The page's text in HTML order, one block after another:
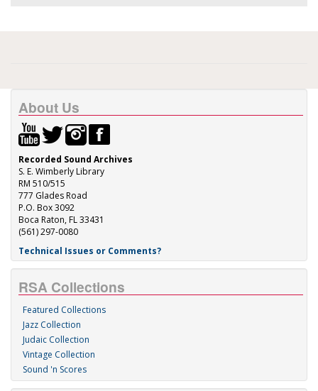
About Us
Recorded Sound Archives
S. E. Wimberly Library
RM 510/515
777 Glades Road
P.O. Box 3092
Boca Raton, FL 33431
(561) 297-0080
Technical Issues or Comments?
RSA Collections
Featured Collections
Jazz Collection
Judaic Collection
Vintage Collection
Sound 'n Scores